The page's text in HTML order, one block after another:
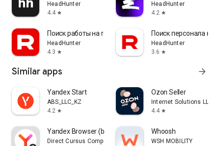
HeadHunter
4.4 star
HeadHunter
4.2 star
Поиск работы на rabota.by
HeadHunter
4.3 star
Поиск персонала на
HeadHunter
3.6 star
Similar apps arrow_forward
Yandex Start
ABS_LLC_KZ
4.2 star
Ozon Seller
Internet Solutions LLC
4.4 star
Yandex Browser (beta)
Direct Cursus Computer Systems Trading LLC
Whoosh
WSH MOBILITY